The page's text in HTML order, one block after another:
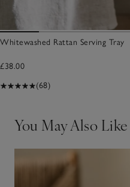
Whitewashed Rattan Serving Tray
£38.00
(68)
You May Also Like